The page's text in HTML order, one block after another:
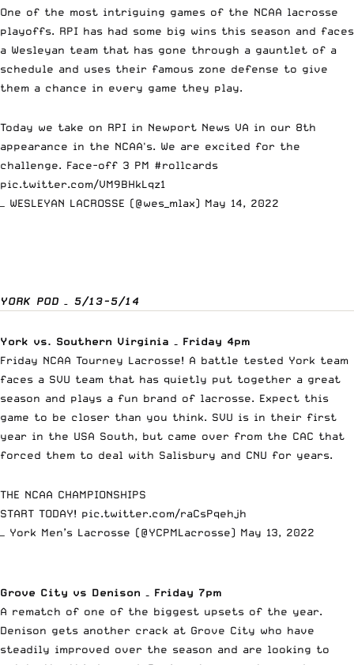
One of the most intriguing games of the NCAA lacrosse
playoffs. RPI has had some big wins this season and faces
a Wesleyan team that has gone through a gauntlet of a
schedule and uses their famous zone defense to give
them a chance in every game they play.
Today we take on RPI in Newport News VA in our 8th
appearance in the NCAA's. We are excited for the
challenge. Face-off 3 PM #rollcards
pic.twitter.com/VM9BHkLqz1
— WESLEYAN LACROSSE (@wes_mlax) May 14, 2022
YORK POD – 5/13-5/14
York vs. Southern Virginia – Friday 4pm
Friday NCAA Tourney Lacrosse! A battle tested York team
faces a SVU team that has quietly put together a great
season and plays a fun brand of lacrosse. Expect this
game to be closer than you think. SVU is in their first
year in the USA South, but came over from the CAC that
forced them to deal with Salisbury and CNU for years.
THE NCAA CHAMPIONSHIPS
START TODAY! pic.twitter.com/raCsPqehjh
— York Men’s Lacrosse (@YCPMLacrosse) May 13, 2022
Grove City vs Denison – Friday 7pm
A rematch of one of the biggest upsets of the year.
Denison gets another crack at Grove City who have
steadily improved over the season and are looking to